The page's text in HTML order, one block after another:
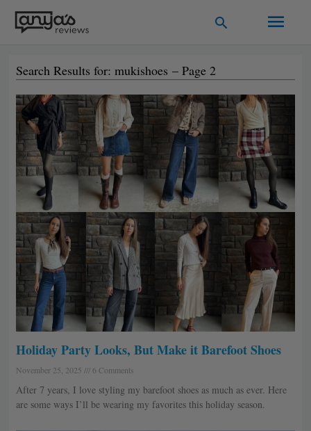
Skip
Main
Search
Search Results for: mukishoes – Page 2
Holiday Party Looks, But Make it Barefoot Shoes
November 25, 2025 6 Comments
After 7 years, I love styling my barefoot shoes as much as ever. Here
are some ways I’ll be wearing my favorites this holiday season.
PagePagePagePagePage